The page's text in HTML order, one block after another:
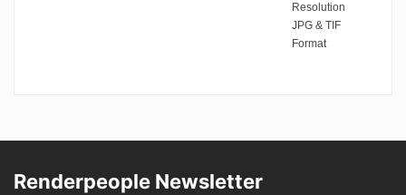
Resolution
JPG & TIF
Format
Renderpeople Newsletter